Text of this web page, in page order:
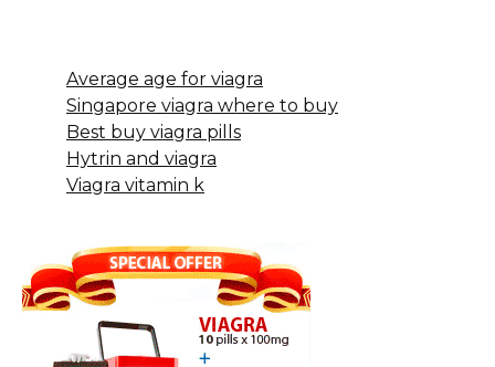
Average age for viagra
Singapore viagra where to buy
Best buy viagra pills
Hytrin and viagra
Viagra vitamin k